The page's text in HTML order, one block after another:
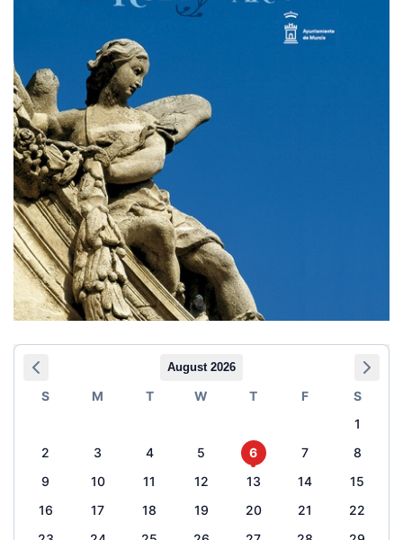
August 2026
S M T W T F
S
1
2
3 4 5 6 7
8
9
10 11 12 13 14
15
16
17 18 19 20 21
22